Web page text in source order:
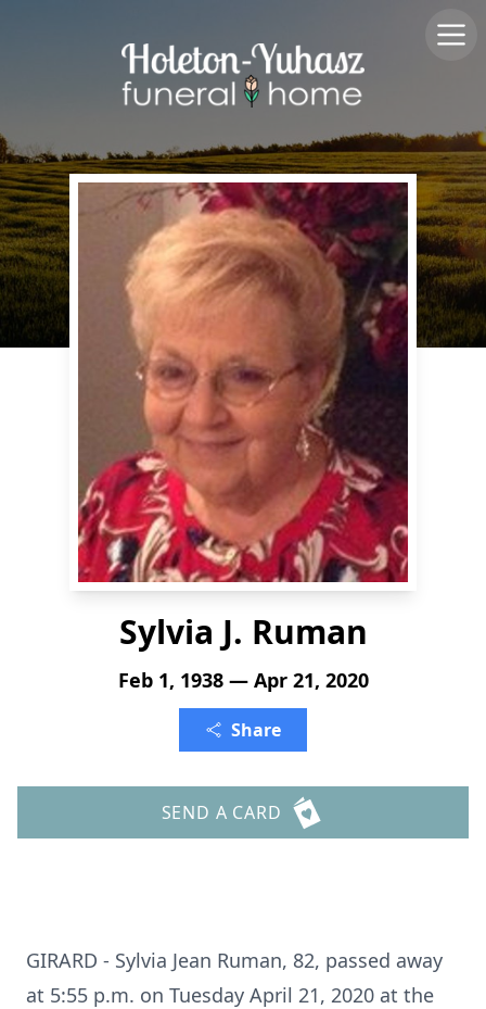
Sylvia J. Ruman
Feb 1, 1938 — Apr 21, 2020
Share
SEND A CARD
GIRARD - Sylvia Jean Ruman, 82, passed away
at 5:55 p.m. on Tuesday April 21, 2020 at the